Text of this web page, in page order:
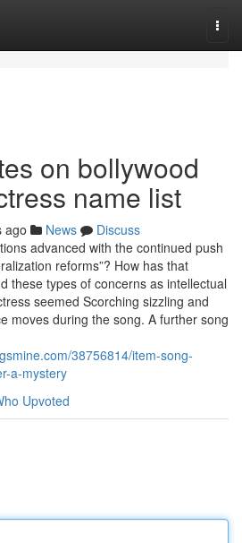
on bollywood
name list
ago News
Discuss
advanced with the continued push
reforms”? How has that
these types of concerns as intellectual
seemed Scorching sizzling and
moves during the song. A further song
38756814/item-song-
a-mystery
Upvoted